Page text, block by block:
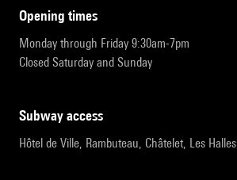
opening times
Monday through Friday 9:30am-7pm
Closed Saturday and Sunday
subway access
Hôtel de Ville, Rambuteau, Châtelet, Les Halles